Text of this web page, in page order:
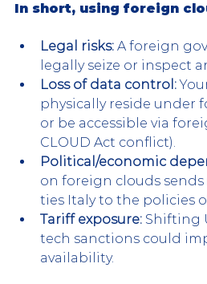
In short, using foreign
Legal risks: A foreign
legally seize or inspect
Loss of data control:
physically reside under
or be accessible via
CLOUD Act conflict).
Political/economic
on foreign clouds
ties Italy to the policies
Tariff exposure: Shifting
tech sanctions could
availability.